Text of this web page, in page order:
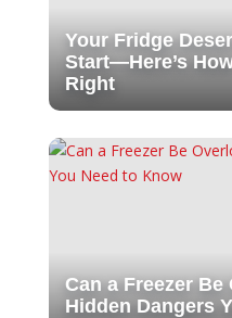
Your Fridge
Start—Here’s
Right
Can a Freezer
Hidden Dangers